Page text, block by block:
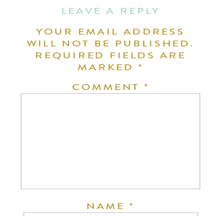
LEAVE A REPLY
YOUR EMAIL ADDRESS
WILL NOT BE PUBLISHED.
REQUIRED FIELDS ARE
MARKED*
COMMENT *
NAME*